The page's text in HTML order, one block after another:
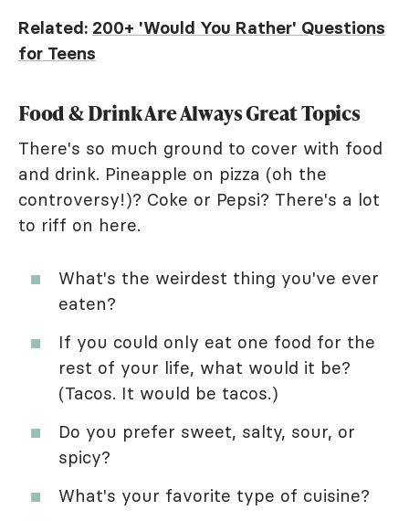
Related: 200+ 'Would You Rather' Questions
for Teens
Food & Drink Are Always Great Topics
There's so much ground to cover with food
and drink. Pineapple on pizza (oh the
controversy!)? Coke or Pepsi? There's a lot
to riff on here.
What's the weirdest thing you've ever
eaten?
If you could only eat one food for the
rest of your life, what would it be?
(Tacos. It would be tacos.)
Do you prefer sweet, salty, sour, or
spicy?
What's your favorite type of cuisine?